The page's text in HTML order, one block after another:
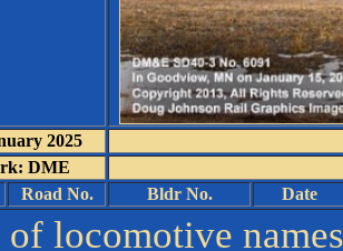
2025
DME
Road No. Bldr No. Date
locomotive